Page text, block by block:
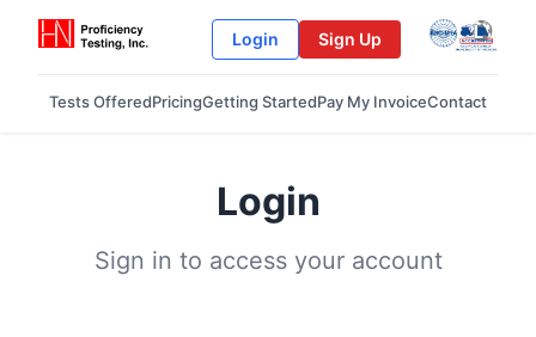
Login Sign Up
Tests OfferedPricingGetting StartedPay My InvoiceContact
Login
Sign in to access your account